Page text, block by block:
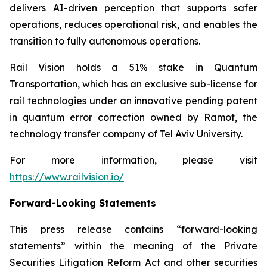
delivers AI-driven perception that supports safer
operations, reduces operational risk, and enables the
transition to fully autonomous operations.
Rail Vision holds a 51% stake in Quantum
Transportation, which has an exclusive sub-license for
rail technologies under an innovative pending patent
in quantum error correction owned by Ramot, the
technology transfer company of Tel Aviv University.
For more information, please visit
https://www.railvision.io/
Forward-Looking Statements
This press release contains “forward-looking
statements” within the meaning of the Private
Securities Litigation Reform Act and other securities